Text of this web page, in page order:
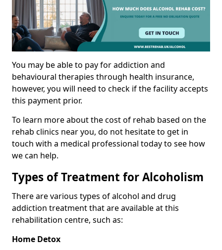
You may be able to pay for addiction and
behavioural therapies through health insurance,
however, you will need to check if the facility accepts
this payment prior.
To learn more about the cost of rehab based on the
rehab clinics near you, do not hesitate to get in
touch with a medical professional today to see how
we can help.
Types of Treatment for Alcoholism
There are various types of alcohol and drug
addiction treatment that are available at this
rehabilitation centre, such as:
Home Detox